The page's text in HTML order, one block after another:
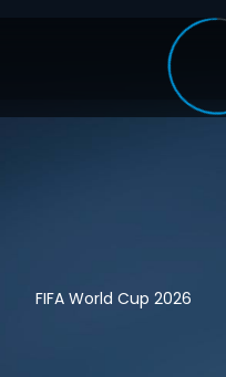
FIFA World Cup 2026